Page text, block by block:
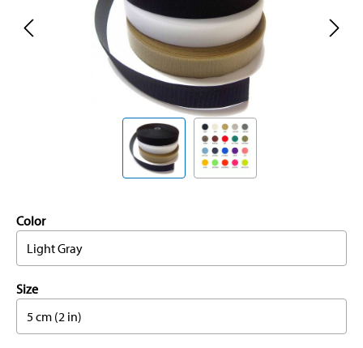
Color
Light Gray
Size
5 cm (2 in)